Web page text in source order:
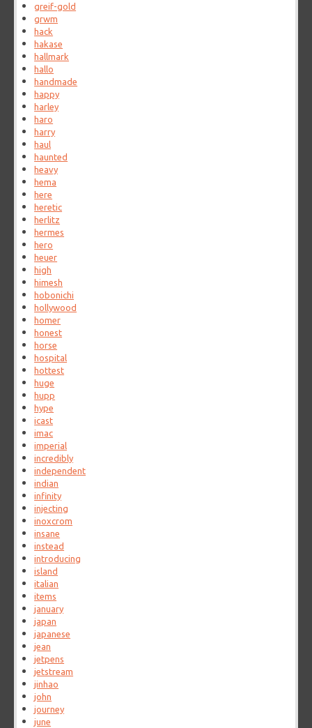
greif-gold
grwm
hack
hakase
hallmark
hallo
handmade
happy
harley
haro
harry
haul
haunted
heavy
hema
here
heretic
herlitz
hermes
hero
heuer
high
himesh
hobonichi
hollywood
homer
honest
horse
hospital
hottest
huge
hupp
hype
icast
imac
imperial
incredibly
independent
indian
infinity
injecting
inoxcrom
insane
instead
introducing
island
italian
items
january
japan
japanese
jean
jetpens
jetstream
jinhao
john
journey
june